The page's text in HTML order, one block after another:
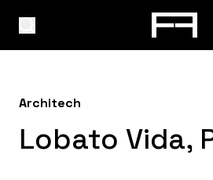
Architech
Lobato Vida,